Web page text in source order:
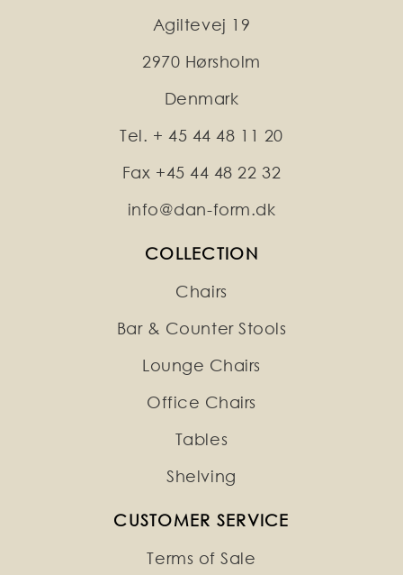
Agiltevej 19
2970 Hørsholm
Denmark
Tel. + 45 44 48 11 20
Fax +45 44 48 22 32
info@dan-form.dk
COLLECTION
Chairs
Bar & Counter Stools
Lounge Chairs
Office Chairs
Tables
Shelving
CUSTOMER SERVICE
Terms of Sale